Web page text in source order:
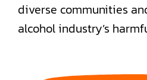
diverse communities
alcohol industry’s